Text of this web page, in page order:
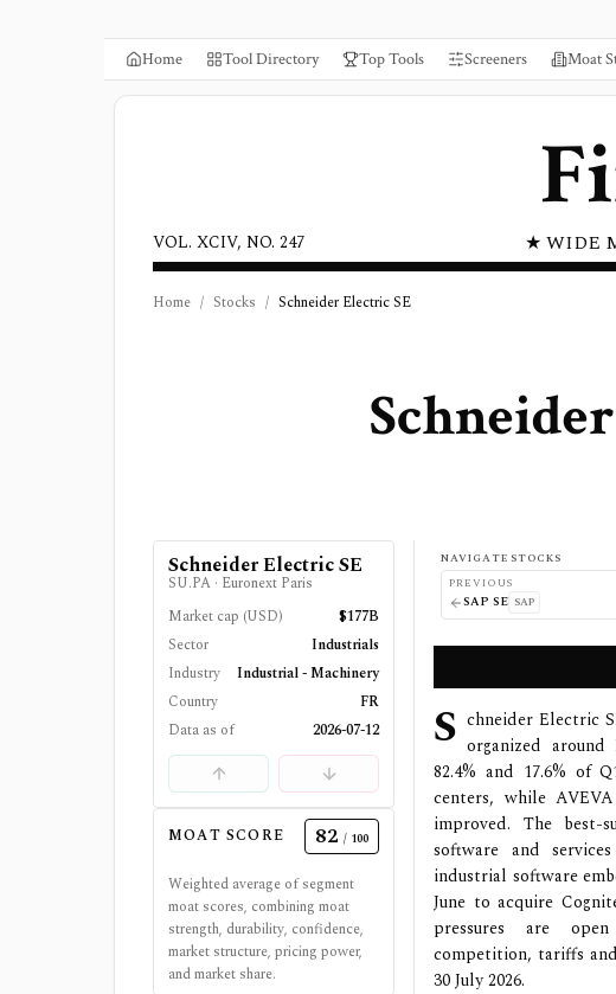
Home Tool Directory Top Tools Screeners Moat
★ WIDE
VOL. XCIV, NO. 247
Home / Stocks / Schneider Electric SE
Schneider Electric SE
SU.PA · Euronext Paris
Market cap (USD)
$177B
Sector
Industrials
Industry
Industrial - Machinery
Country
FR
Data as of
2026-07-12
MOAT SCORE 82 / 100
Weighted average of segment
moat scores, combining moat
strength, durability, confidence,
market structure, pricing power,
and market share.
NAVIGATE STOCKS
PREVIOUS
SAP SE SAP
S chneider Electric
organized
82.4% and 17.6% of
centers, while
improved. The best-
software and
industrial software
June to acquire
pressures are open
competition, tariffs
30 July 2026.